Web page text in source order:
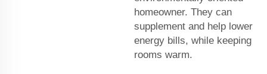
homeowner. They can
supplement and help lower
energy bills, while keeping
rooms warm.